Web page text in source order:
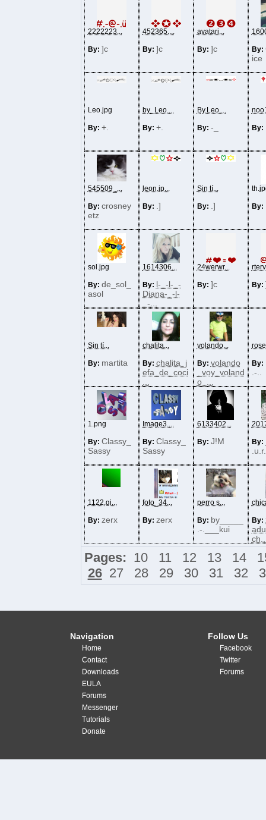
2222223...
By: ]c
452365....
By: ]c
avatari...
By: ]c By:
ice
Leo.jpg
By: +.
by_Leo....
By: +.
By.Leo....
By: -_ By:
545509_...
By: crosney
etz
leon.jp...
By: .]
Sin tí...
By: .] By:
sol.jpg
By: de_sol_
asol
1614306...
By: l-_-l-_-
Diana-_-l-
_-...
24werwr...
By: ]c By:
Sin tí...
By: martita
chalita...
By: chalita_j
efa_de_coci
volando...
By: volando
_voy_voland
o_...
By:
.-..
1.png
By: Classy_
Sassy
Image3....
By: Classy_
Sassy
6133402...
By: J!M By:
1122.gi...
By: zerx
foto_34...
By: zerx
perro s...
By: by_____
.-.___kui
By:
Pages: 10 11 12 13 14
26 27 28 29 30 31 32
Navigation
Home
Contact
Downloads
EULA
Forums
Messenger
Tutorials
Donate
Follow Us
Facebook
Twitter
Forums